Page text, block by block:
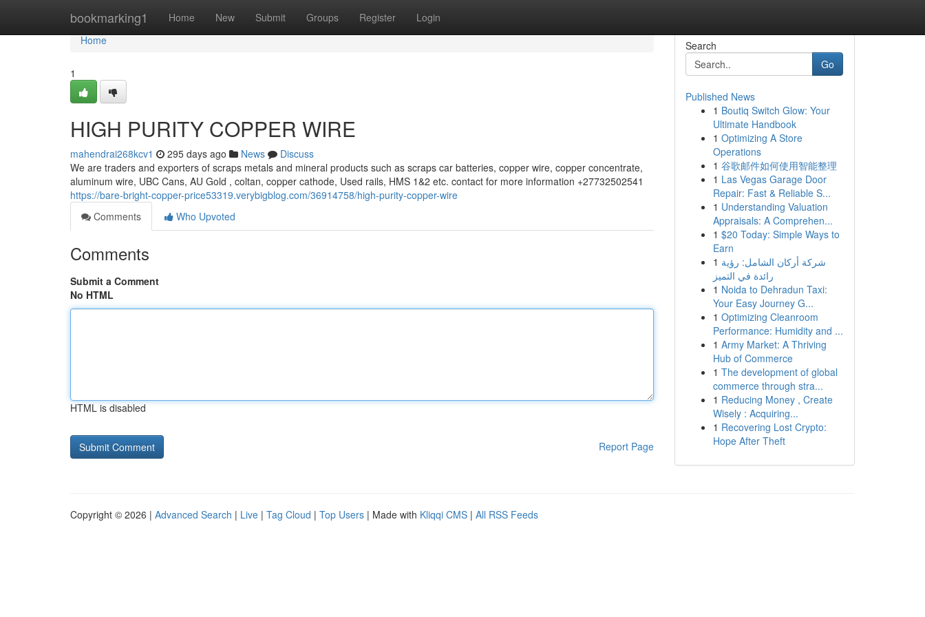
bookmarking1 Home New Submit Groups Register Login
Home
Home
1
HIGH PURITY COPPER WIRE
mahendrai268kcv1 295 days ago News
Discuss
We are traders and exporters of scraps metals and mineral products such as scraps car batteries, copper wire, copper concentrate,
aluminum wire, UBC Cans, AU Gold , coltan, copper cathode, Used rails, HMS 1&2 etc. contact for more information +27732502541
https://bare-bright-copper-price53319.verybigblog.com/36914758/high-purity-copper-wire
Comments
Who Upvoted
Comments
Submit a Comment
No HTML
HTML is disabled
Report Page
Search
Go
Published News
1 Boutiq Switch Glow: Your
Ultimate Handbook
1 Optimizing A Store
Operations
1 谷歌邮件如何使用智能整理
1 Las Vegas Garage Door
Repair: Fast & Reliable S...
1 Understanding Valuation
Appraisals: A Comprehen...
1 $20 Today: Simple Ways to
Earn
1 شركة أركان الشامل: رؤية
رائدة في التميز
1 Noida to Dehradun Taxi:
Your Easy Journey G...
1 Optimizing Cleanroom
Performance: Humidity and ...
1 Army Market: A Thriving
Hub of Commerce
1 The development of global
commerce through stra...
1 Reducing Money , Create
Wisely : Acquiring...
1 Recovering Lost Crypto:
Hope After Theft
Copyright © 2026 | Advanced Search | Live | Tag Cloud | Top Users | Made with Kliqqi CMS | All RSS Feeds